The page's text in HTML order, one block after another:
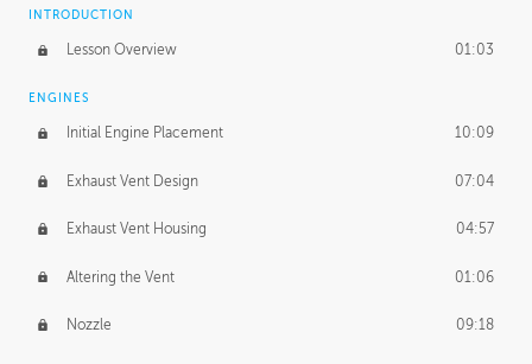
INTRODUCTION
Lesson Overview 01:03
ENGINES
Initial Engine Placement 10:09
Exhaust Vent Design 07:04
Exhaust Vent Housing 04:57
Altering the Vent 01:06
Nozzle 09:18